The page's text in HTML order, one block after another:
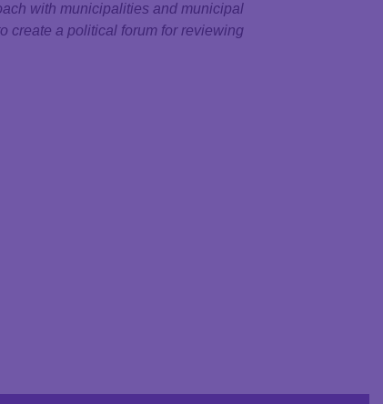
with municipalities and municipal
create a political forum for reviewing